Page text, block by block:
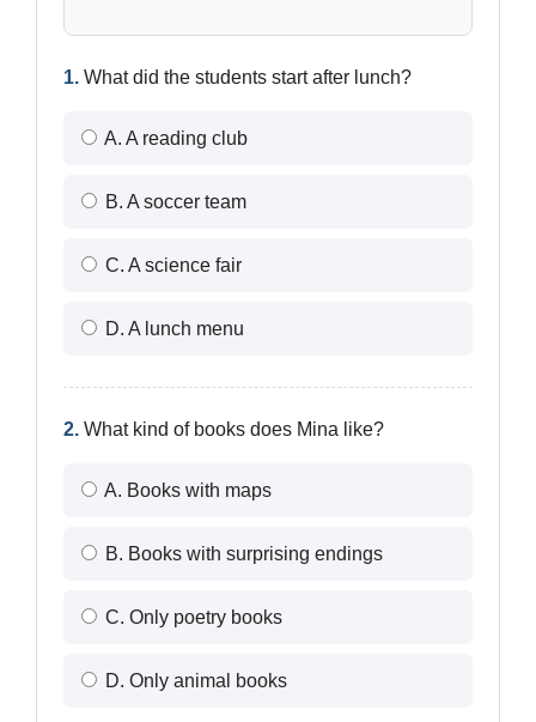
1. What did the students start after lunch?
A. A reading club
B. A soccer team
C. A science fair
D. A lunch menu
2. What kind of books does Mina like?
A. Books with maps
B. Books with surprising endings
C. Only poetry books
D. Only animal books